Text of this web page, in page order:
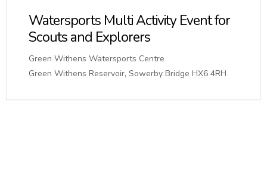
Watersports Multi Activity Event for
Scouts and Explorers
Green Withens Watersports Centre
Green Withens Reservoir, Sowerby Bridge HX6 4RH